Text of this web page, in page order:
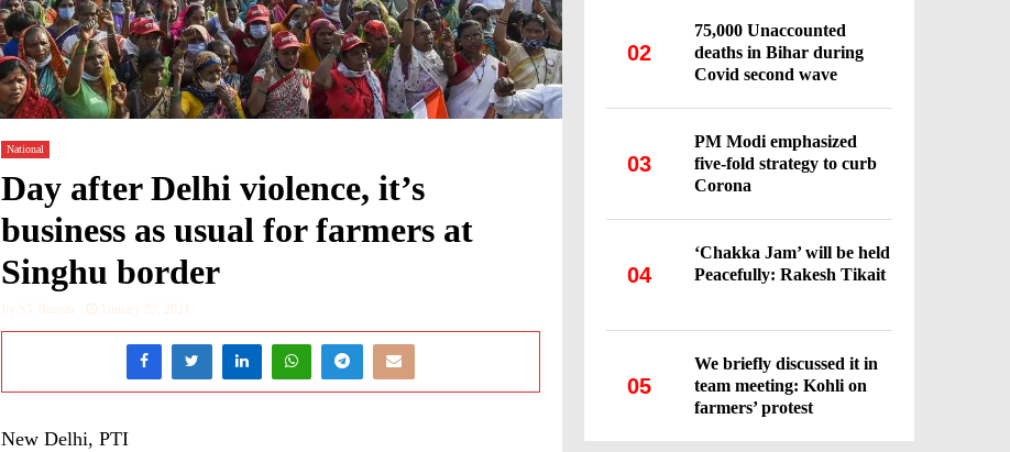
National
Day after Delhi violence, it’s
business as usual for farmers at
Singhu border
by ST Bureau January 27, 2021
New Delhi, PTI
02
75,000 Unaccounted
deaths in Bihar during
Covid second wave
03
PM Modi emphasized
five-fold strategy to curb
Corona
04
‘Chakka Jam’ will be held
Peacefully: Rakesh Tikait
05
We briefly discussed it in
team meeting: Kohli on
farmers’ protest